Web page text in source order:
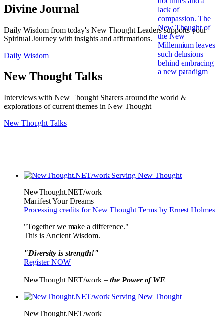
Divine Journal
Daily Wisdom from today's New Thought Leaders supports your
Spiritual Journey with insights and affirmations.
Daily Wisdom
New Thought Talks
Interviews with New Thought Sharers around the world &
explorations of current themes in New Thought
New Thought Talks
NewThought.NET/work
Manifest Your Dreams
Processing credits for New Thought Terms by Ernest Holmes
"Together we make a difference."
This is Ancient Wisdom.
"Diversity is strength!"
Register NOW
NewThought.NET/work = the Power of WE
NewThought.NET/work